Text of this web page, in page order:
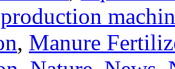
, Manure